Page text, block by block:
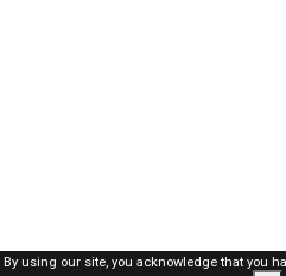
By using our site, you acknowledge that you